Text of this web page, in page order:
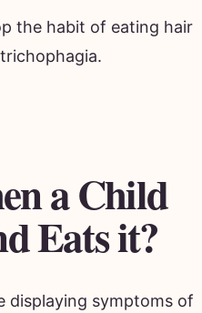
the habit of eating hair
a Child
Eats it?
displaying symptoms of